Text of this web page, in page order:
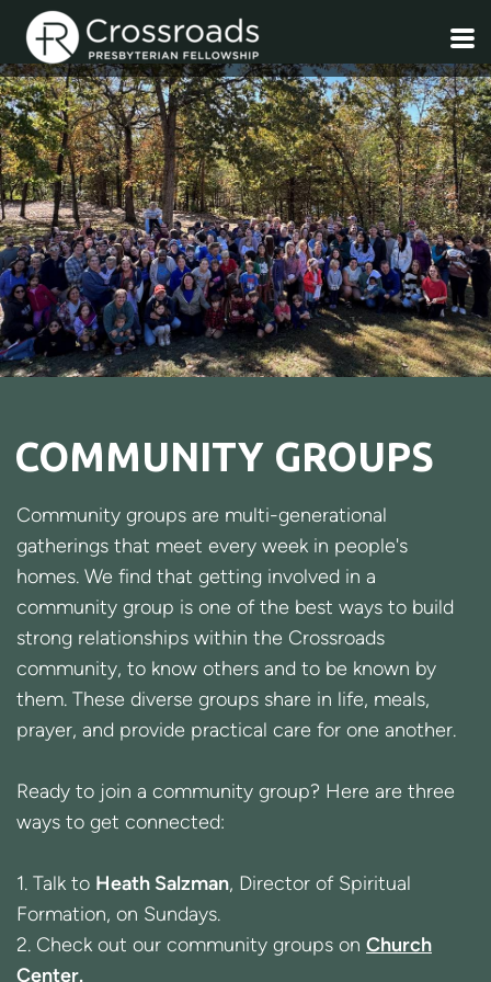
Skip to main content
COMMUNITY GROUPS
Community groups are multi-generational
gatherings that meet every week in people's
homes. We find that getting involved in a
community group is one of the best ways to build
strong relationships within the Crossroads
community, to know others and to be known by
them. These diverse groups share in life, meals,
prayer, and provide practical care for one another.
Ready to join a community group? Here are three
ways to get connected:
1. Talk to Heath Salzman, Director of Spiritual
Formation, on Sundays.
2. Check out our community groups on Church
Center.